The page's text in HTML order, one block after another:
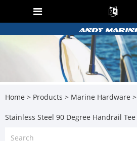
Home > Products > Marine Hardware >
Stainless Steel 90 Degree Handrail Tee